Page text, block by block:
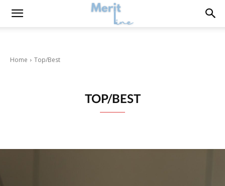
Home Top/Best
TOP/BEST